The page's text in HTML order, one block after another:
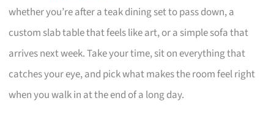
whether you’re after a teak dining set to pass down, a
custom slab table that feels like art, or a simple sofa that
arrives next week. Take your time, sit on everything that
catches your eye, and pick what makes the room feel right
when you walk in at the end of a long day.